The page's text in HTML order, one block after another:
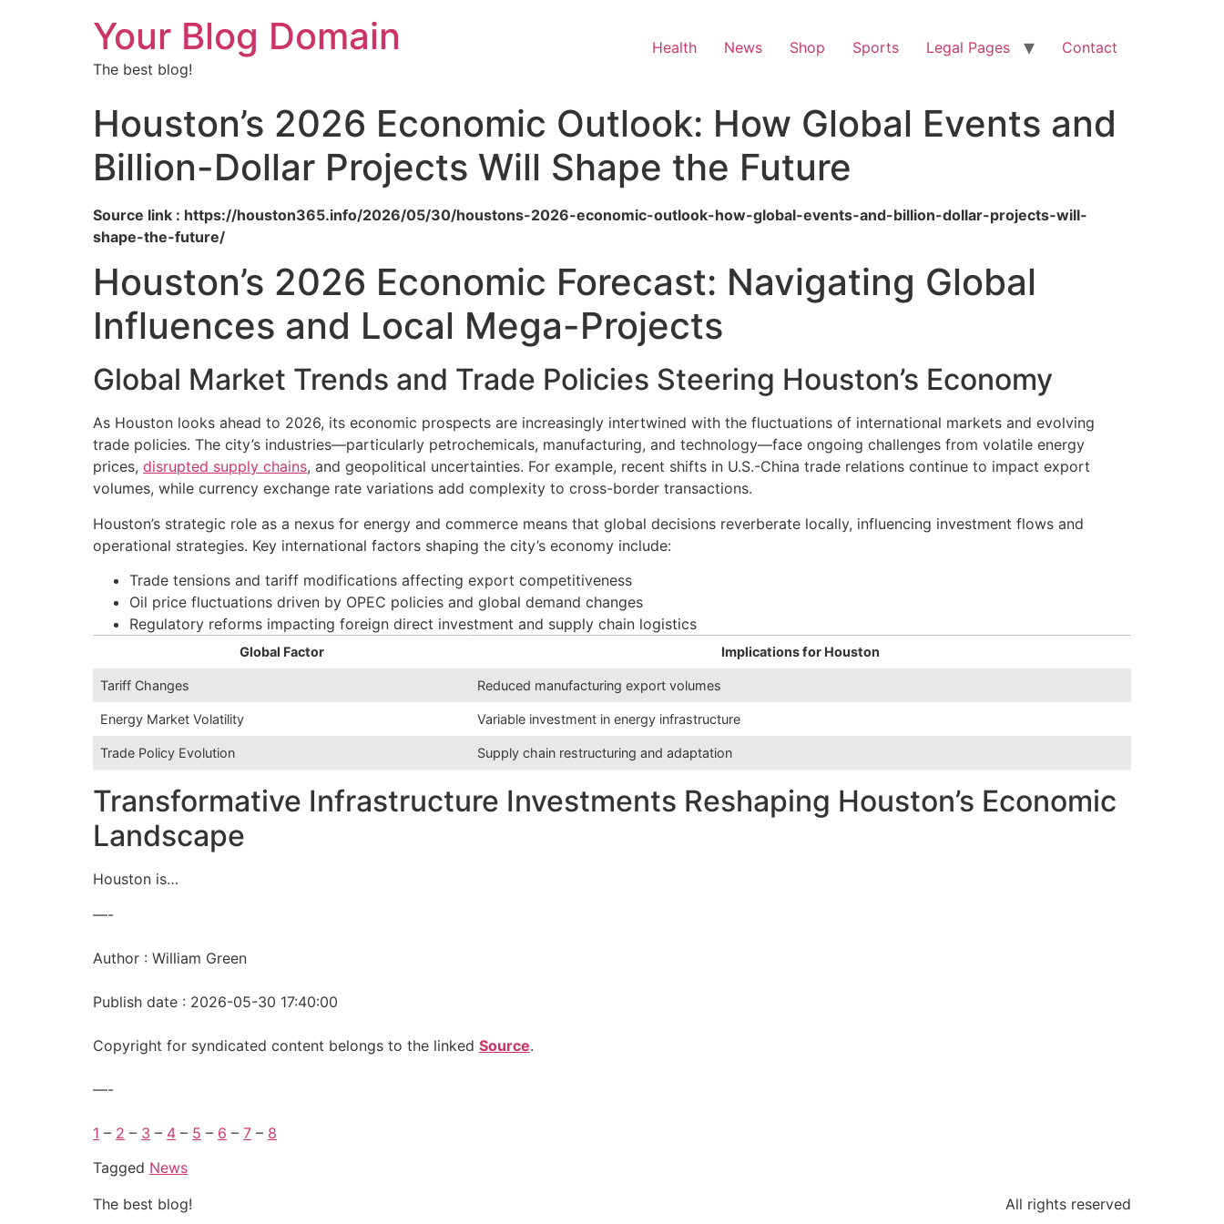
Your Blog Domain
The best blog!
Health News Shop Sports Legal Pages Contact
Houston’s 2026 Economic Outlook: How Global Events and
Billion-Dollar Projects Will Shape the Future
Source link : https://houston365.info/2026/05/30/houstons-2026-economic-outlook-how-global-events-and-billion-dollar-projects-will-
shape-the-future/
Houston’s 2026 Economic Forecast: Navigating Global
Influences and Local Mega-Projects
Global Market Trends and Trade Policies Steering Houston’s Economy
As Houston looks ahead to 2026, its economic prospects are increasingly intertwined with the fluctuations of international markets and evolving
trade policies. The city’s industries—particularly petrochemicals, manufacturing, and technology—face ongoing challenges from volatile energy
prices, disrupted supply chains, and geopolitical uncertainties. For example, recent shifts in U.S.-China trade relations continue to impact export
volumes, while currency exchange rate variations add complexity to cross-border transactions.
Houston’s strategic role as a nexus for energy and commerce means that global decisions reverberate locally, influencing investment flows and
operational strategies. Key international factors shaping the city’s economy include:
Trade tensions and tariff modifications affecting export competitiveness
Oil price fluctuations driven by OPEC policies and global demand changes
Regulatory reforms impacting foreign direct investment and supply chain logistics
Global Factor Implications for Houston
Tariff Changes Reduced manufacturing export volumes
Energy Market Volatility Variable investment in energy infrastructure
Trade Policy Evolution Supply chain restructuring and adaptation
Transformative Infrastructure Investments Reshaping Houston’s Economic
Landscape
Houston is…
—-
Author : William Green
Publish date : 2026-05-30 17:40:00
Copyright for syndicated content belongs to the linked Source.
—-
1 – 2 – 3 – 4 – 5 – 6 – 7 – 8
Tagged News
The best blog!
All rights reserved